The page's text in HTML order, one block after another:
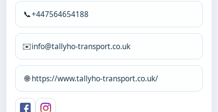
📞+447564654188
✉️info@tallyho-transport.co.uk
🌐 https://www.tallyho-transport.co.uk/